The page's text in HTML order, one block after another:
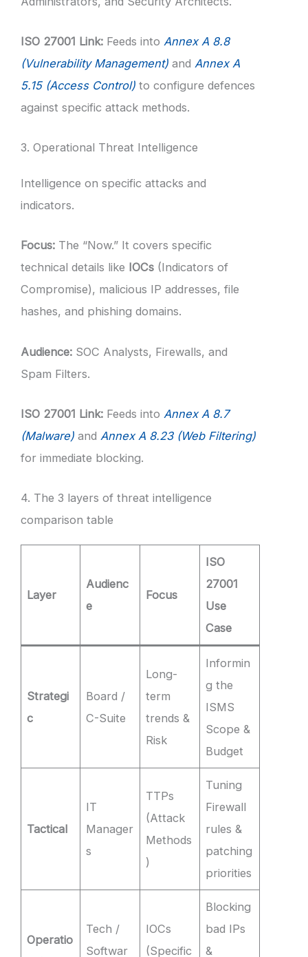
ISO 27001 Link: Feeds into Annex A 8.8
(Vulnerability Management) and Annex A
5.15 (Access Control) to configure defences
against specific attack methods.
3. Operational Threat Intelligence
Intelligence on specific attacks and
indicators.
Focus: The “Now.” It covers specific
technical details like IOCs (Indicators of
Compromise), malicious IP addresses, file
hashes, and phishing domains.
Audience: SOC Analysts, Firewalls, and
Spam Filters.
ISO 27001 Link: Feeds into Annex A 8.7
(Malware) and Annex A 8.23 (Web Filtering)
for immediate blocking.
4. The 3 layers of threat intelligence
comparison table
Layer
Audienc
e
Focus
ISO
27001
Use
Case
Strategi
c
Board /
C-Suite
Long-
term
trends &
Risk
Informin
g the
ISMS
Scope &
Budget
Tactical
IT
Manager
s
TTPs
(Attack
Methods
)
Tuning
Firewall
rules &
patching
priorities
Operatio
Tech /
Softwar
IOCs
(Specific
Blocking
bad IPs
&